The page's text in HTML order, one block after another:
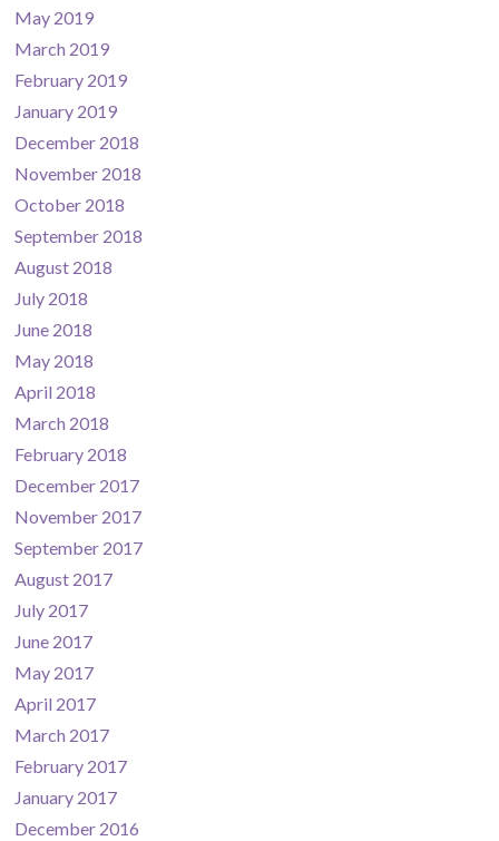
May 2019
March 2019
February 2019
January 2019
December 2018
November 2018
October 2018
September 2018
August 2018
July 2018
June 2018
May 2018
April 2018
March 2018
February 2018
December 2017
November 2017
September 2017
August 2017
July 2017
June 2017
May 2017
April 2017
March 2017
February 2017
January 2017
December 2016